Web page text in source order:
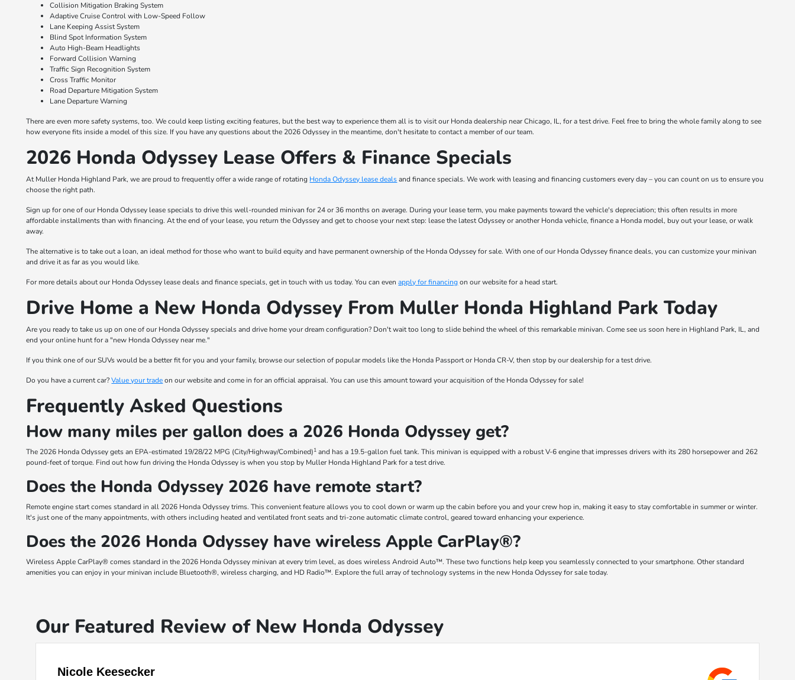
Collision Mitigation Braking System
Adaptive Cruise Control with Low-Speed Follow
Lane Keeping Assist System
Blind Spot Information System
Auto High-Beam Headlights
Forward Collision Warning
Traffic Sign Recognition System
Cross Traffic Monitor
Road Departure Mitigation System
Lane Departure Warning
There are even more safety systems, too. We could keep listing exciting features, but the best way to experience them all is to visit our Honda dealership near Chicago, IL, for a test drive. Feel free to bring the whole family along to see
how everyone fits inside a model of this size. If you have any questions about the 2026 Odyssey in the meantime, don't hesitate to contact a member of our team.
2026 Honda Odyssey Lease Offers & Finance Specials
At Muller Honda Highland Park, we are proud to frequently offer a wide range of rotating Honda Odyssey lease dealsand finance specials. We work with leasing and financing customers every day – you can count on us to ensure you
choose the right path.
Sign up for one of our Honda Odyssey lease specials to drive this well-rounded minivan for 24 or 36 months on average. During your lease term, you make payments toward the vehicle's depreciation; this often results in more
affordable installments than with financing. At the end of your lease, you return the Odyssey and get to choose your next step: lease the latest Odyssey or another Honda vehicle, finance a Honda model, buy out your lease, or walk
away.
The alternative is to take out a loan, an ideal method for those who want to build equity and have permanent ownership of the Honda Odyssey for sale. With one of our Honda Odyssey finance deals, you can customize your minivan
and drive it as far as you would like.
For more details about our Honda Odyssey lease deals and finance specials, get in touch with us today. You can evenapply for financingon our website for a head start.
Drive Home a New Honda Odyssey From Muller Honda Highland Park Today
Are you ready to take us up on one of our Honda Odyssey specials and drive home your dream configuration? Don't wait too long to slide behind the wheel of this remarkable minivan. Come see us soon here in Highland Park, IL, and
end your online hunt for a "new Honda Odyssey near me."
If you think one of our SUVs would be a better fit for you and your family, browse our selection of popular models like the Honda Passport or Honda CR-V, then stop by our dealership for a test drive.
Do you have a current car?Value your tradeon our website and come in for an official appraisal. You can use this amount toward your acquisition of the Honda Odyssey for sale!
Frequently Asked Questions
How many miles per gallon does a 2026 Honda Odyssey get?
The 2026 Honda Odyssey gets an EPA-estimated 19/28/22 MPG (City/Highway/Combined)1 and has a 19.5-gallon fuel tank. This minivan is equipped with a robust V-6 engine that impresses drivers with its 280 horsepower and 262
pound-feet of torque. Find out how fun driving the Honda Odyssey is when you stop by Muller Honda Highland Park for a test drive.
Does the Honda Odyssey 2026 have remote start?
Remote engine start comes standard in all 2026 Honda Odyssey trims. This convenient feature allows you to cool down or warm up the cabin before you and your crew hop in, making it easy to stay comfortable in summer or winter.
It's just one of the many appointments, with others including heated and ventilated front seats and tri-zone automatic climate control, geared toward enhancing your experience.
Does the 2026 Honda Odyssey have wireless Apple CarPlay®?
Wireless Apple CarPlay® comes standard in the 2026 Honda Odyssey minivan at every trim level, as does wireless Android Auto™. These two functions help keep you seamlessly connected to your smartphone. Other standard
amenities you can enjoy in your minivan include Bluetooth®, wireless charging, and HD Radio™. Explore the full array of technology systems in the new Honda Odyssey for sale today.
Our Featured Review of New Honda Odyssey
Nicole Keesecker